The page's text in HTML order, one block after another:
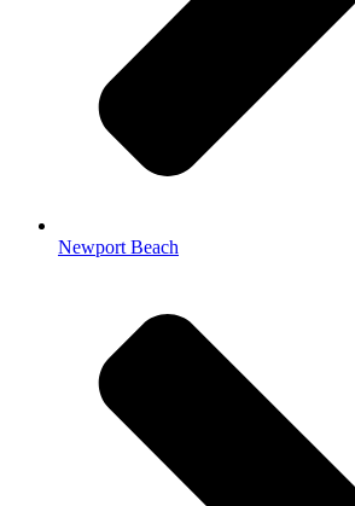
Newport Beach